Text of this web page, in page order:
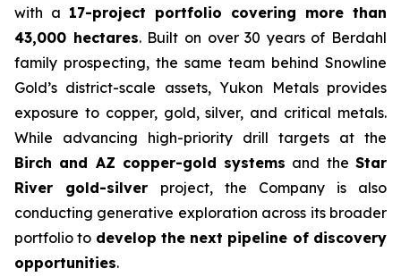
with a 17-project portfolio covering more than
43,000 hectares. Built on over 30 years of Berdahl
family prospecting, the same team behind Snowline
Gold’s district-scale assets, Yukon Metals provides
exposure to copper, gold, silver, and critical metals.
While advancing high-priority drill targets at the
Birch and AZ copper-gold systems and theStar
River gold-silver project, the Company is also
conducting generative exploration across its broader
portfolio to develop the next pipeline of discovery
opportunities.